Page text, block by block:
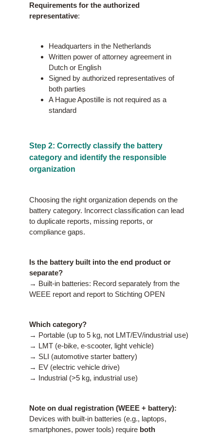
Requirements for the authorized
representative:
Headquarters in the Netherlands
Written power of attorney agreement in
Dutch or English
Signed by authorized representatives of
both parties
A Hague Apostille is not required as a
standard
Step 2: Correctly classify the battery
category and identify the responsible
organization
Choosing the right organization depends on the
battery category. Incorrect classification can lead
to duplicate reports, missing reports, or
compliance gaps.
Is the battery built into the end product or
separate?
→ Built-in batteries: Record separately from the
WEEE report and report to Stichting OPEN
Which category?
→ Portable (up to 5 kg, not LMT/EV/industrial use)
→ LMT (e-bike, e-scooter, light vehicle)
→ SLI (automotive starter battery)
→ EV (electric vehicle drive)
→ Industrial (>5 kg, industrial use)
Note on dual registration (WEEE + battery):
Devices with built-in batteries (e.g., laptops,
smartphones, power tools) require both